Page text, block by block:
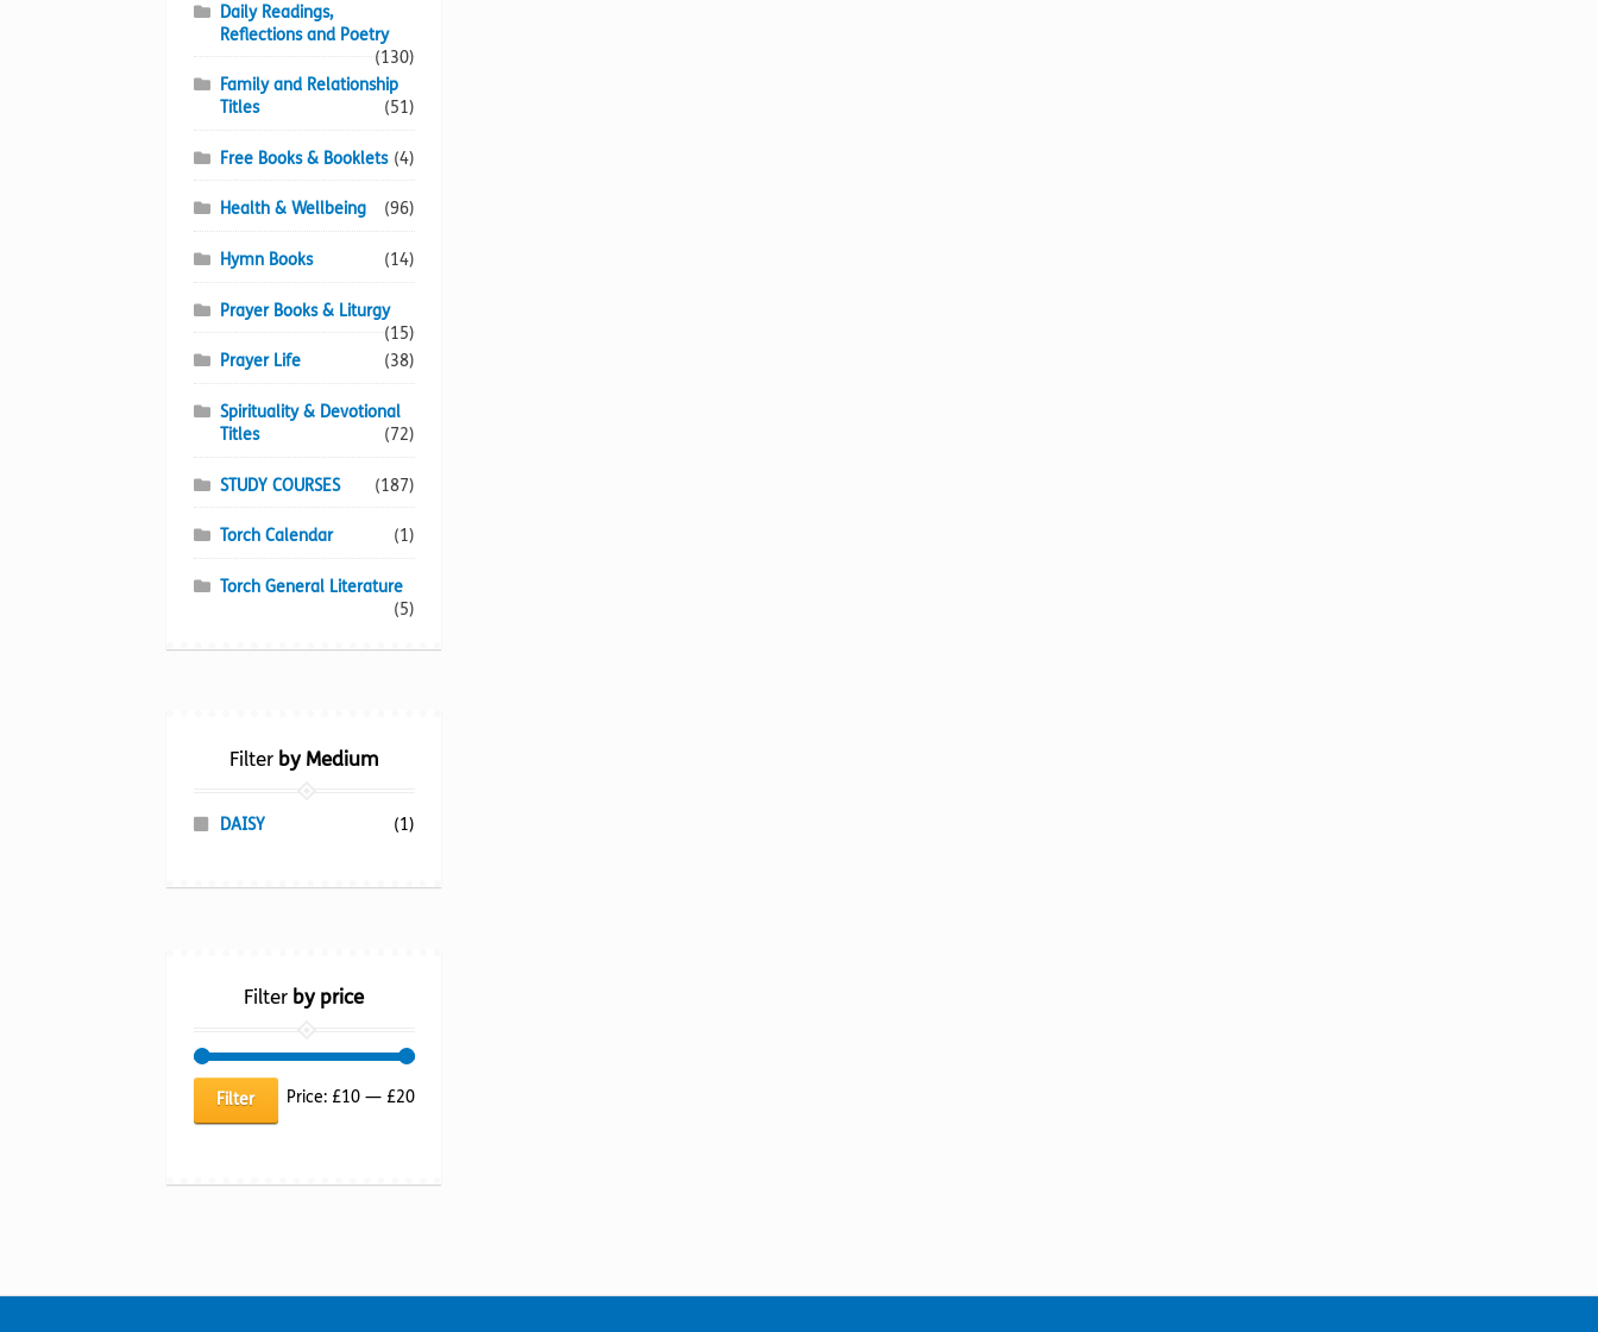
Daily Readings,
Reflections and Poetry
(130)
Family and Relationship
Titles
(51)
Free Books & Booklets (4)
Health & Wellbeing (96)
Hymn Books (14)
Prayer Books & Liturgy
(15)
Prayer Life
(38)
Spirituality & Devotional
Titles
(72)
STUDY COURSES (187)
Torch Calendar (1)
Torch General Literature
(5)
Filter by Medium
DAISY (1)
Filter by price
Min
Max
Filter Price: £10— £20